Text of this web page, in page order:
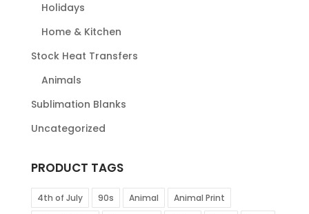
Holidays
Home & Kitchen
Stock Heat Transfers
Animals
Sublimation Blanks
Uncategorized
PRODUCT TAGS
4th of July 90s Animal
Animal Print